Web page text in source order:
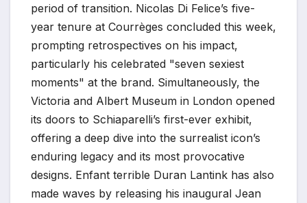
period of transition. Nicolas Di Felice’s five-
year tenure at Courrèges concluded this week,
prompting retrospectives on his impact,
particularly his celebrated "seven sexiest
moments" at the brand. Simultaneously, the
Victoria and Albert Museum in London opened
its doors to Schiaparelli’s first-ever exhibit,
offering a deep dive into the surrealist icon’s
enduring legacy and its most provocative
designs. Enfant terrible Duran Lantink has also
made waves by releasing his inaugural Jean